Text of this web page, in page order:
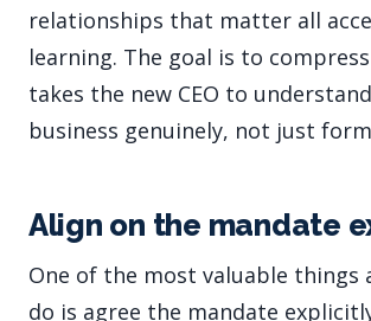
relationships that matter all
learning. The goal is to
takes the new CEO to
business genuinely, not just
Align on the mandate
One of the most valuable things
do is agree the mandate